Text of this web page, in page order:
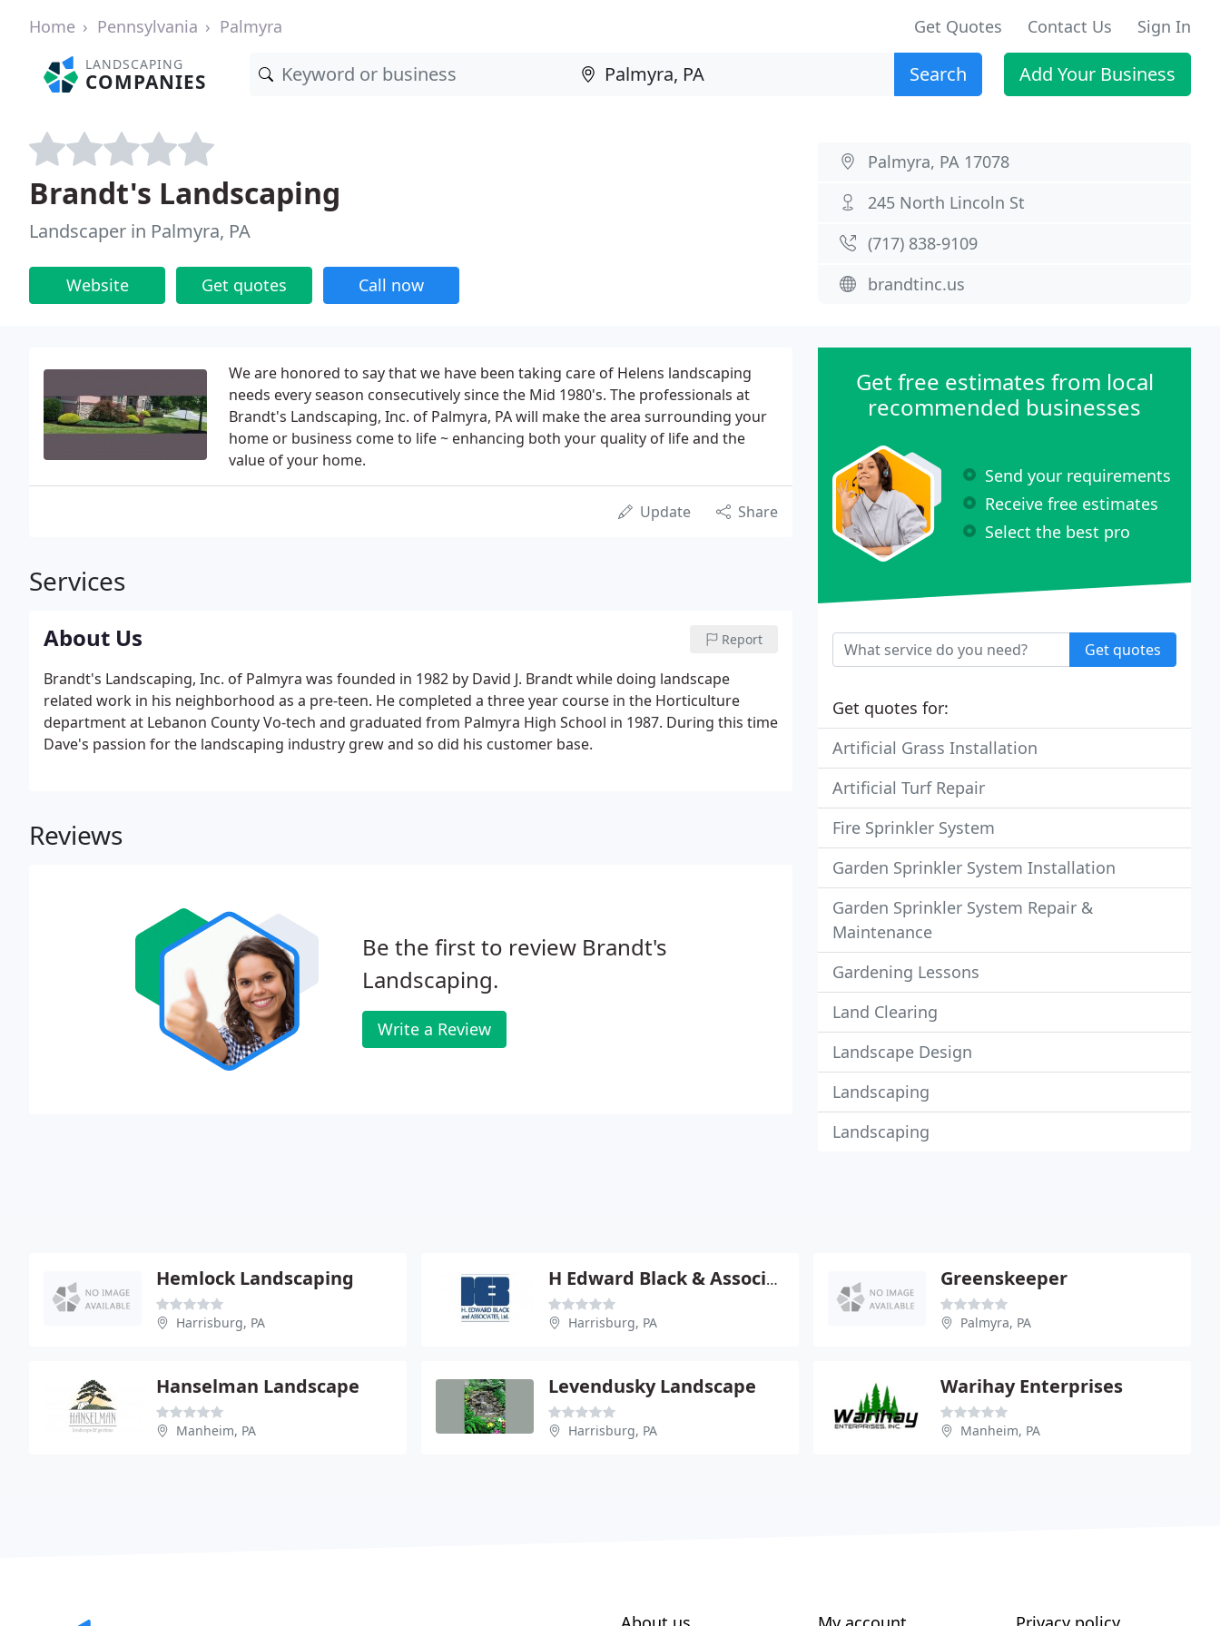
Home Pennsylvania Palmyra Get Quotes Contact Us Sign In
LANDSCAPING
COMPANIES Search Add Your Business
Brandt's Landscaping
Landscaper in Palmyra, PA
Website Get quotes Call now
Palmyra, PA 17078
245 North Lincoln St
(717) 838-9109
brandtinc.us
We are honored to say that we have been taking care of Helens landscaping
needs every season consecutively since the Mid 1980's. The professionals at
Brandt's Landscaping, Inc. of Palmyra, PA will make the area surrounding your
home or business come to life ~ enhancing both your quality of life and the
value of your home.
Update Share
Services
About Us Report
Brandt's Landscaping, Inc. of Palmyra was founded in 1982 by David J. Brandt while doing landscape
related work in his neighborhood as a pre-teen. He completed a three year course in the Horticulture
department at Lebanon County Vo-tech and graduated from Palmyra High School in 1987. During this time
Dave's passion for the landscaping industry grew and so did his customer base.
Reviews
Be the first to review Brandt's
Landscaping.
Write a Review
Get free estimates from local
recommended businesses
Send your requirements
Receive free estimates
Select the best pro
Get quotes
Get quotes for:
Artificial Grass Installation
Artificial Turf Repair
Fire Sprinkler System
Garden Sprinkler System Installation
Garden Sprinkler System Repair &
Maintenance
Gardening Lessons
Land Clearing
Landscape Design
Landscaping
Landscaping
Hemlock Landscaping
Harrisburg, PA
H Edward Black & Associates PC
Harrisburg, PA
Greenskeeper
Palmyra, PA
Hanselman Landscape
Manheim, PA
Levendusky Landscape
Harrisburg, PA
Warihay Enterprises
Manheim, PA